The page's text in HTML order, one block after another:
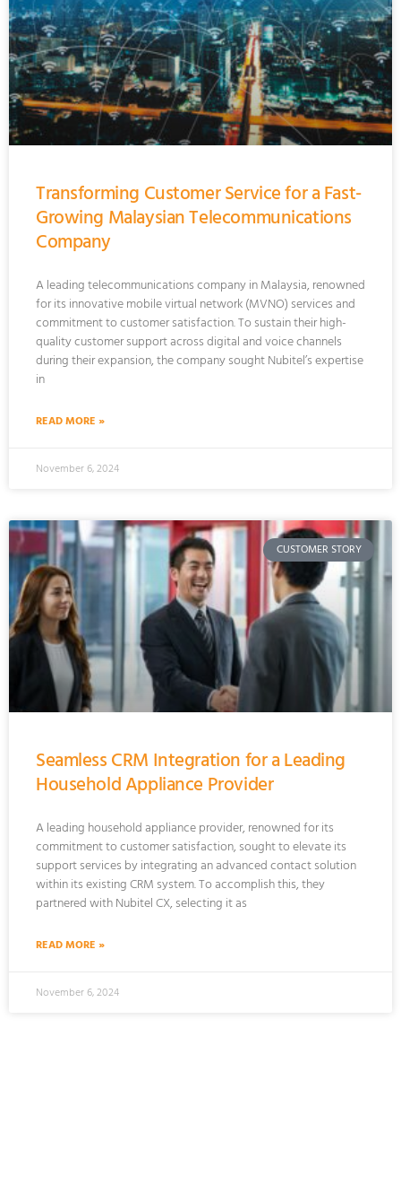
Transforming Customer Service for a Fast-
Growing Malaysian Telecommunications
Company
A leading telecommunications company in Malaysia, renowned
for its innovative mobile virtual network (MVNO) services and
commitment to customer satisfaction. To sustain their high-
quality customer support across digital and voice channels
during their expansion, the company sought Nubitel’s expertise
in
READ MORE »
November 6, 2024
CUSTOMER STORY
Seamless CRM Integration for a Leading
Household Appliance Provider
A leading household appliance provider, renowned for its
commitment to customer satisfaction, sought to elevate its
support services by integrating an advanced contact solution
within its existing CRM system. To accomplish this, they
partnered with Nubitel CX, selecting it as
READ MORE »
November 6, 2024